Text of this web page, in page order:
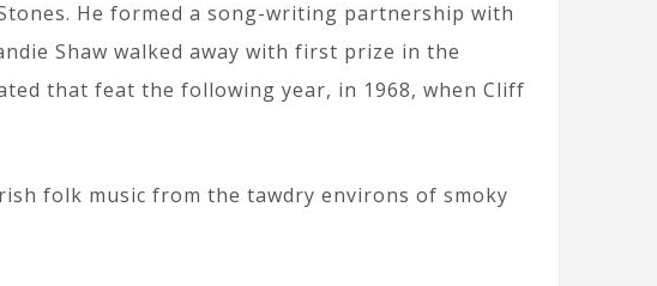
He formed a song-writing partnership with
Shaw walked away with first prize in the
that feat the following year, in 1968, when Cliff
folk music from the tawdry environs of smoky